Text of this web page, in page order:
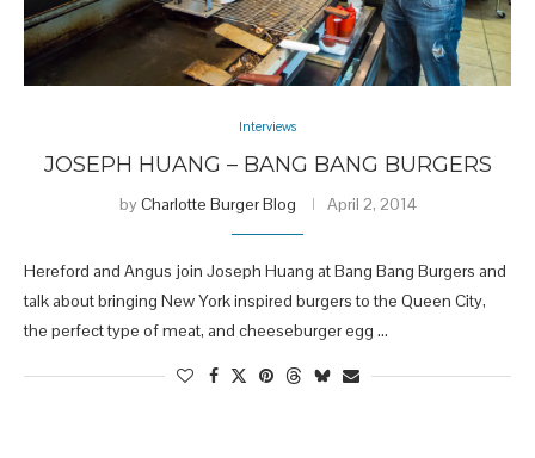
Interviews
JOSEPH HUANG – BANG BANG BURGERS
byCharlotte Burger Blog April 2, 2014
Hereford and Angus join Joseph Huang at Bang Bang Burgers and
talk about bringing New York inspired burgers to the Queen City,
the perfect type of meat, and cheeseburger egg …